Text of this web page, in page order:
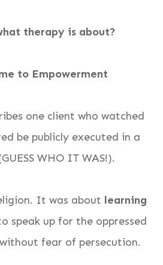
therapy is about?
to Empowerment
one client who watched
be publicly executed in a
WHO IT WAS!).
It was about learning
speak up for the oppressed
fear of persecution.